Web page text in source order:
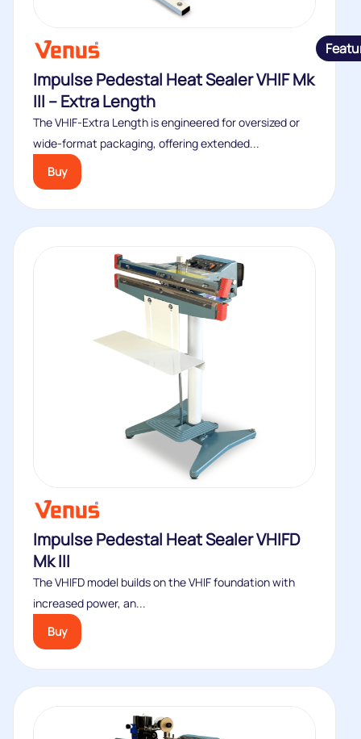
Impulse Pedestal Heat Sealer VHIF Mk
III – Extra Length
The VHIF‑Extra Length is engineered for oversized or
wide‑format packaging, offering extended...
Buy
Impulse Pedestal Heat Sealer VHIFD
Mk III
The VHIFD model builds on the VHIF foundation with
increased power, an...
Buy